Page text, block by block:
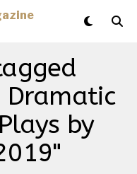
Dramatic
by